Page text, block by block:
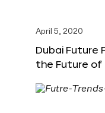
April 5, 2020
Dubai Future
the Future of